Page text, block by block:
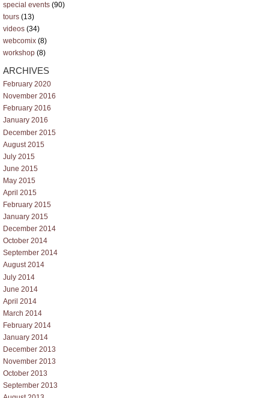
special events (90)
tours (13)
videos (34)
webcomix (8)
workshop (8)
ARCHIVES
February 2020
November 2016
February 2016
January 2016
December 2015
August 2015
July 2015
June 2015
May 2015
April 2015
February 2015
January 2015
December 2014
October 2014
September 2014
August 2014
July 2014
June 2014
April 2014
March 2014
February 2014
January 2014
December 2013
November 2013
October 2013
September 2013